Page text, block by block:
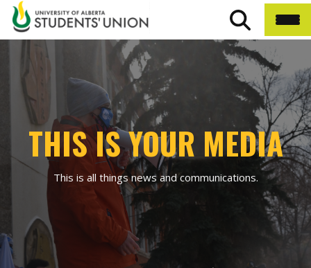
THIS IS YOUR MEDIA
This is all things news and communications.